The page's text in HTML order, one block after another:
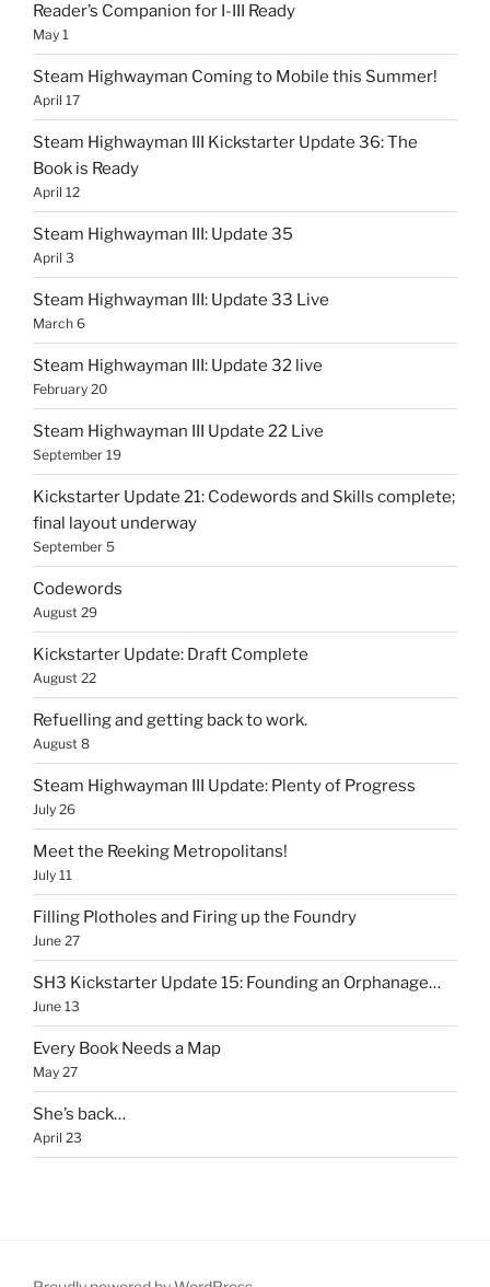
Reader’s Companion for I-III Ready
May 1
Steam Highwayman Coming to Mobile this Summer!
April 17
Steam Highwayman III Kickstarter Update 36: The
Book is Ready
April 12
Steam Highwayman III: Update 35
April 3
Steam Highwayman III: Update 33 Live
March 6
Steam Highwayman III: Update 32 live
February 20
Steam Highwayman III Update 22 Live
September 19
Kickstarter Update 21: Codewords and Skills complete;
final layout underway
September 5
Codewords
August 29
Kickstarter Update: Draft Complete
August 22
Refuelling and getting back to work.
August 8
Steam Highwayman III Update: Plenty of Progress
July 26
Meet the Reeking Metropolitans!
July 11
Filling Plotholes and Firing up the Foundry
June 27
SH3 Kickstarter Update 15: Founding an Orphanage…
June 13
Every Book Needs a Map
May 27
She’s back…
April 23